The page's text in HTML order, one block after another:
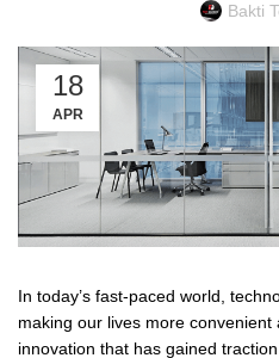
Bakti
18
APR
In today’s fast-paced world,
making our lives more convenient
innovation that has gained